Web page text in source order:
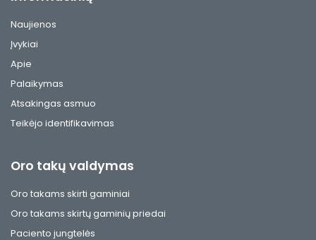
Naujienos
Įvykiai
Apie
Palaikymas
Atsakingas asmuo
Teikėjo identifikavimas
Oro takų valdymas
Oro takams skirti gaminiai
Oro takams skirtų gaminių priedai
Paciento jungtelės